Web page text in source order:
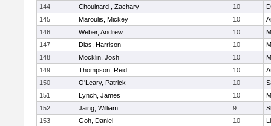
144 Chouinard , Zachary 10
145
Maroulis, Mickey 10
146
Weber, Andrew 10
147
Dias, Harrison 10
148
Mocklin, Josh 10
149
Thompson, Reid 10
150
O'Leary, Patrick 10
151
Lynch, James 10
152
Jaing, William 9
153
Goh, Daniel 10